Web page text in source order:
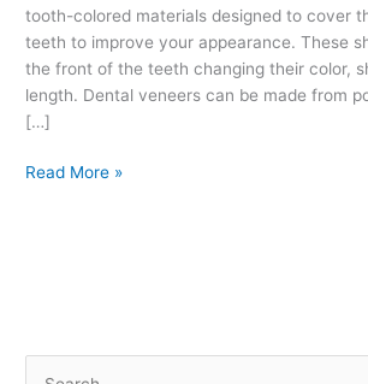
tooth-colored materials designed to cover
teeth to improve your appearance. These
the front of the teeth changing their color,
length. Dental veneers can be made from
[…]
Read More »